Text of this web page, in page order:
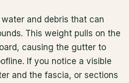
and debris that can
This weight pulls on the
causing the gutter to
If you notice a visible
and the fascia, or sections